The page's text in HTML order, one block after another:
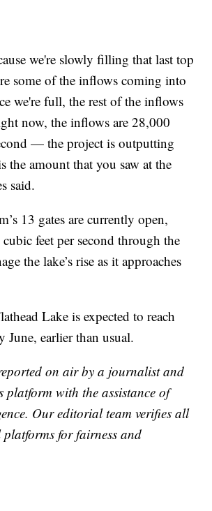
we're slowly filling that last top
some of the inflows coming into
we're full, the rest of the inflows
now, the inflows are 28,000
— the project is outputting
the amount that you saw at the
said.
13 gates are currently open,
feet per second through the
the lake’s rise as it approaches
Lake is expected to reach
earlier than usual.
on air by a journalist and
platform with the assistance of
Our editorial team verifies all
for fairness and